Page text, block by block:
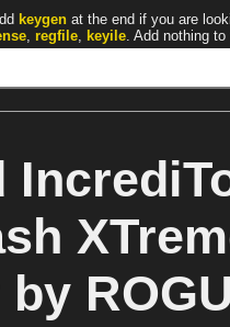
keygen at the end if you are
, regfile, keyile. Add nothing